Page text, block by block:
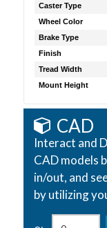
Caster Type
Wheel Color
Brake Type
Finish
Tread Width
Mount Height
CAD
Interact and
CAD models
in/out, and
by utilizing